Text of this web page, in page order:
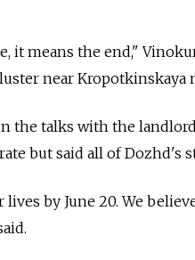
it means the end,"
near
the talks with the
but said all of Dozhd's
by June 20. We